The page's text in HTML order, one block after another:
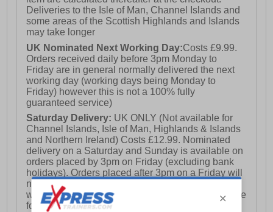
Deliveries to the Isle of Man, Channel Islands and
some areas of the Scottish Highlands and Islands
may take longer
UK Nominated Next Working Day:Costs £9.99.
Orders received daily before 3pm Monday to
Friday are in general normally delivered the next
working day (working days being Monday to
Friday) however this is not a 100% fully
guaranteed service)
Saturday Delivery: UK ONLY (Not available for
Channel Islands, Isle of Man, Highlands & Islands
and Northern Ireland) Costs £12.99. Nominated
delivery on a Saturday and Sunday is available on
orders placed by 3pm on Friday (excluding bank
holidays). Orders placed after 3pm on a Friday will
not meet the Saturday or Sunday delivery of that
week and thus will be pushed out for delivery to the
following Saturday of the following week.